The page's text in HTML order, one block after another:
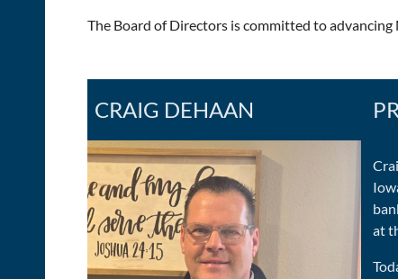
The Board of Directors is committed to
CRAIG DEHAAN
at